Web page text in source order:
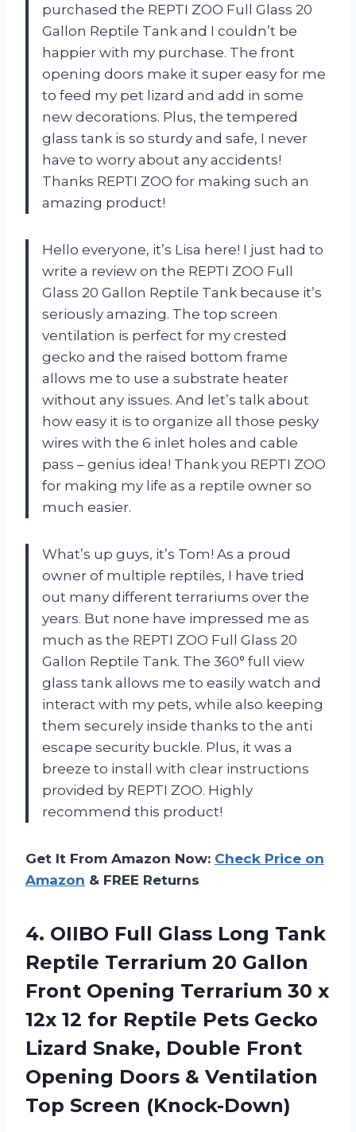
purchased the REPTI ZOO Full Glass 20
Gallon Reptile Tank and I couldn’t be
happier with my purchase. The front
opening doors make it super easy for me
to feed my pet lizard and add in some
new decorations. Plus, the tempered
glass tank is so sturdy and safe, I never
have to worry about any accidents!
Thanks REPTI ZOO for making such an
amazing product!
Hello everyone, it’s Lisa here! I just had to
write a review on the REPTI ZOO Full
Glass 20 Gallon Reptile Tank because it’s
seriously amazing. The top screen
ventilation is perfect for my crested
gecko and the raised bottom frame
allows me to use a substrate heater
without any issues. And let’s talk about
how easy it is to organize all those pesky
wires with the 6 inlet holes and cable
pass – genius idea! Thank you REPTI ZOO
for making my life as a reptile owner so
much easier.
What’s up guys, it’s Tom! As a proud
owner of multiple reptiles, I have tried
out many different terrariums over the
years. But none have impressed me as
much as the REPTI ZOO Full Glass 20
Gallon Reptile Tank. The 360° full view
glass tank allows me to easily watch and
interact with my pets, while also keeping
them securely inside thanks to the anti
escape security buckle. Plus, it was a
breeze to install with clear instructions
provided by REPTI ZOO. Highly
recommend this product!
Get It From Amazon Now: Check Price on
Amazon & FREE Returns
4. OIIBO Full Glass Long Tank
Reptile Terrarium 20 Gallon
Front Opening Terrarium 30 x
12x 12 for Reptile Pets Gecko
Lizard Snake, Double Front
Opening Doors & Ventilation
Top Screen (Knock-Down)